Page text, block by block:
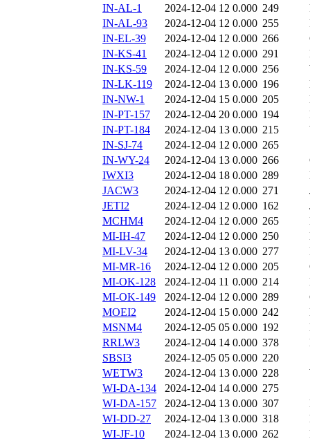
IN-AL-1
2024-12-04 12 0.000 249
IN-AL-93
2024-12-04 12 0.000 255
IN-EL-39
2024-12-04 12 0.000 266
IN-KS-41
2024-12-04 12 0.000 291
IN-KS-59
2024-12-04 12 0.000 256
IN-LK-119
2024-12-04 13 0.000 196
IN-NW-1
2024-12-04 15 0.000 205
IN-PT-157
2024-12-04 20 0.000 194
IN-PT-184
2024-12-04 13 0.000 215
IN-SJ-74
2024-12-04 12 0.000 265
IN-WY-24
2024-12-04 13 0.000 266
IWXI3
2024-12-04 18 0.000 289
JACW3
2024-12-04 12 0.000 271
JETI2
2024-12-04 12 0.000 162
MCHM4
2024-12-04 12 0.000 265
MI-IH-47
2024-12-04 12 0.000 250
MI-LV-34
2024-12-04 13 0.000 277
MI-MR-16
2024-12-04 12 0.000 205
MI-OK-128
2024-12-04 11 0.000 214
MI-OK-149
2024-12-04 12 0.000 289
MOEI2
2024-12-04 15 0.000 242
MSNM4
2024-12-05 05 0.000 192
RRLW3
2024-12-04 14 0.000 378
SBSI3
2024-12-05 05 0.000 220
WETW3
2024-12-04 13 0.000 228
WI-DA-134
2024-12-04 14 0.000 275
WI-DA-157
2024-12-04 13 0.000 307
WI-DD-27
2024-12-04 13 0.000 318
WI-JF-10
2024-12-04 13 0.000 262